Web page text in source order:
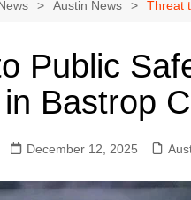
Austin News Threat
Public
Bastrop
December 12, 2025